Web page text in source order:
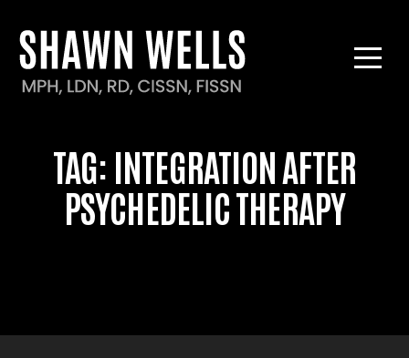
TAG: INTEGRATION AFTER
PSYCHEDELIC THERAPY